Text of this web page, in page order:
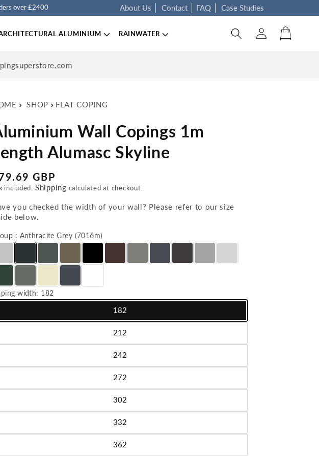
over £2400 About Us Contact FAQ Case Studies
ALUMINIUM RAINWATER Log in Cart
SHOP FLAT COPING
Wall Copings 1m
Alumasc Skyline
price
GBP
included. Shipping calculated at checkout.
you checked the width of your wall? Please refer to our size
below.
Group : Anthracite Grey (7016m)
width: 182
182
212
242
272
302
332
362